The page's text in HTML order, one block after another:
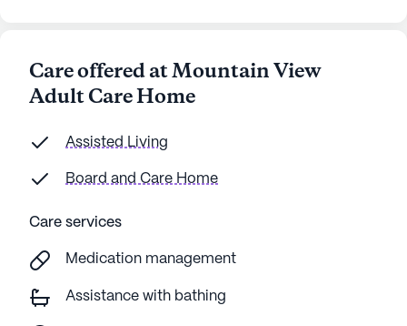
Care offered at Mountain View
Adult Care Home
Assisted Living
Board and Care Home
Care services
Medication management
Assistance with bathing